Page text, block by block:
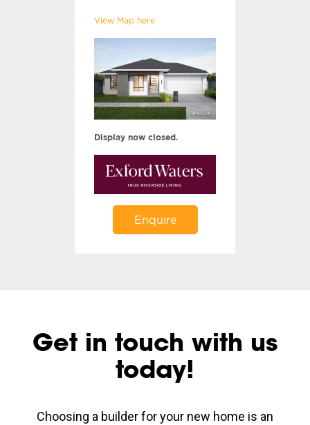
View Map here
Display now closed.
Enquire
Get in touch with us
today!
Choosing a builder for your new home is an